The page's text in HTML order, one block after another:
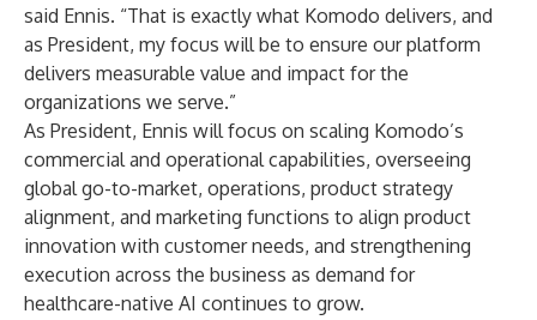
said Ennis. “That is exactly what Komodo delivers, and
as President, my focus will be to ensure our platform
delivers measurable value and impact for the
organizations we serve.”
As President, Ennis will focus on scaling Komodo’s
commercial and operational capabilities, overseeing
global go-to-market, operations, product strategy
alignment, and marketing functions to align product
innovation with customer needs, and strengthening
execution across the business as demand for
healthcare-native AI continues to grow.